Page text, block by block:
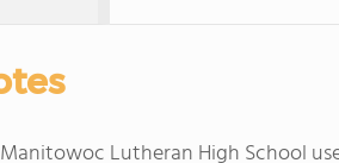
Lutheran High School